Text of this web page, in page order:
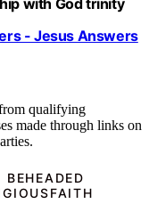
with God trinity
- Jesus Answers
qualifying
made through links on